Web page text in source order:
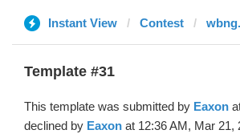
Instant View Contest
Template #31
This template was submitted by Eaxon
declined by Eaxon at 12:36 AM, Mar 21,